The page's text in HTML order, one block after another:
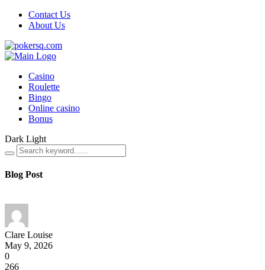
Contact Us
About Us
Casino
Roulette
Bingo
Online casino
Bonus
Dark Light
Blog Post
Clare Louise
May 9, 2026
0
266